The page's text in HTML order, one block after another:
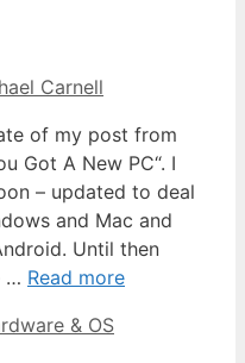
Carnell
of my post from
Got A New PC“. I
– updated to deal
and Mac and
Until then
… Read more
& OSTags